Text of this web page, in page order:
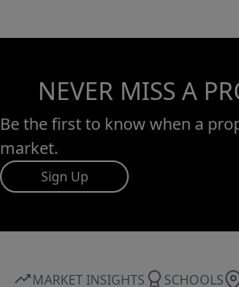
NEVER MISS A
Be the first to know when a
market.
Sign Up
MARKET INSIGHTS SCHOOLS